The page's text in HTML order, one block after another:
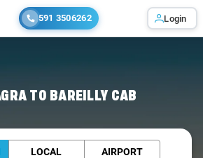
591 3506262 Login
TO BAREILLY CAB
LOCAL AIRPORT